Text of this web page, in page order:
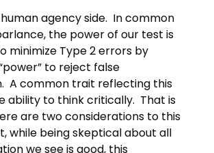
agency side. In common
the power of our test is
minimize Type 2 errors by
to reject false
A common trait reflecting this
ability to think critically. That is
are two considerations to this
while being skeptical about all
we see is good, this